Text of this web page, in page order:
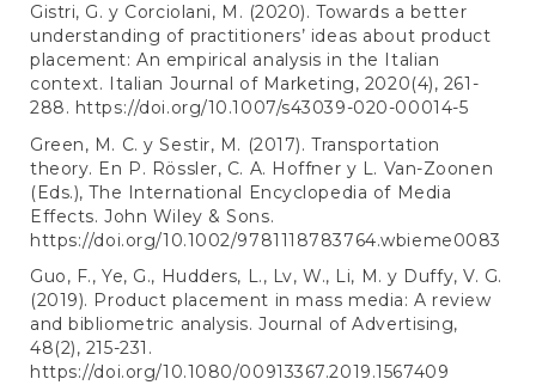
Gistri, G. y Corciolani, M. (2020). Towards a better
understanding of practitioners’ ideas about product
placement: An empirical analysis in the Italian
context. Italian Journal of Marketing, 2020(4), 261-
288. https://doi.org/10.1007/s43039-020-00014-5
Green, M. C. y Sestir, M. (2017). Transportation
theory. En P. Rössler, C. A. Hoffner y L. Van-Zoonen
(Eds.), The International Encyclopedia of Media
Effects. John Wiley & Sons.
https://doi.org/10.1002/9781118783764.wbieme0083
Guo, F., Ye, G., Hudders, L., Lv, W., Li, M. y Duffy, V. G.
(2019). Product placement in mass media: A review
and bibliometric analysis. Journal of Advertising,
48(2), 215-231.
https://doi.org/10.1080/00913367.2019.1567409